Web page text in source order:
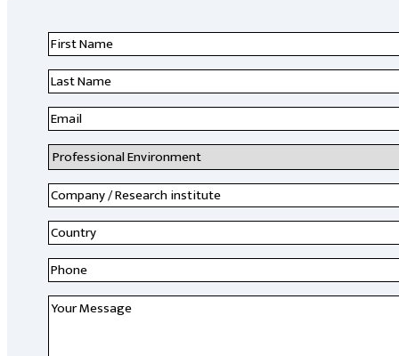
First
Name*
Last
Name*
Email*
Professional
Environment*
Company
/
Research
institute*
Country*
Phone*
Message*